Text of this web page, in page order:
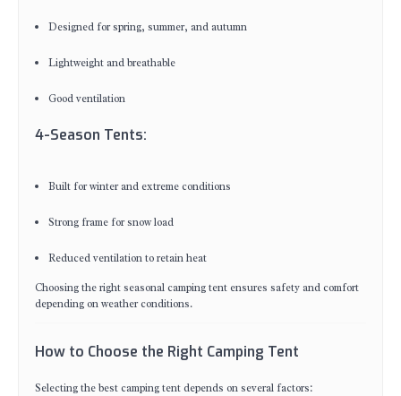
Designed for spring, summer, and autumn
Lightweight and breathable
Good ventilation
4-Season Tents:
Built for winter and extreme conditions
Strong frame for snow load
Reduced ventilation to retain heat
Choosing the right seasonal camping tent ensures safety and comfort
depending on weather conditions.
How to Choose the Right Camping Tent
Selecting the best camping tent depends on several factors: